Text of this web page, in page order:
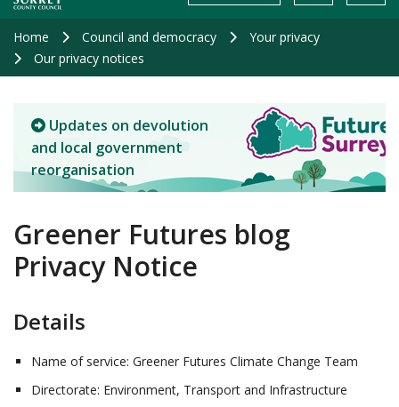
main
Home Council and democracy
Your privacy
Our privacy notices
Updates on devolution
and local government
reorganisation
Greener Futures blog
Privacy Notice
Details
Name of service: Greener Futures Climate Change Team
Directorate: Environment, Transport and Infrastructure